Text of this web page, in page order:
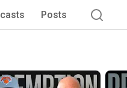
Posts